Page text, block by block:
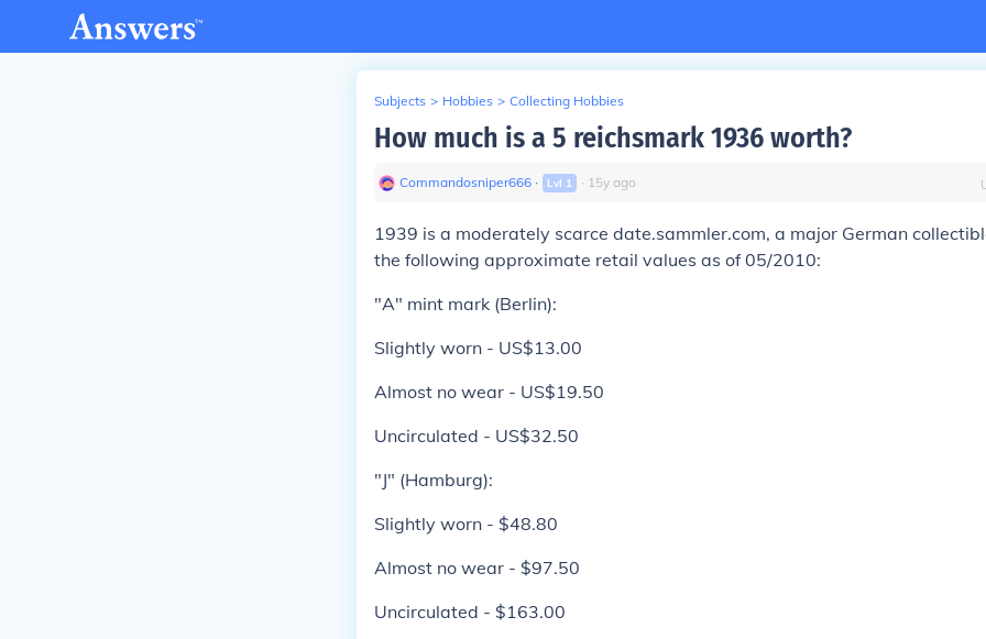
Subjects > Hobbies > Collecting Hobbies
How much is a 5 reichsmark 1936 worth?
Commandosniper666 ∙ Lvl 1 ∙ 15y ago
1939 is a moderately scarce date.sammler.com, a major German
the following approximate retail values as of 05/2010:
"A" mint mark (Berlin):
Slightly worn - US$13.00
Almost no wear - US$19.50
Uncirculated - US$32.50
"J" (Hamburg):
Slightly worn - $48.80
Almost no wear - $97.50
Uncirculated - $163.00